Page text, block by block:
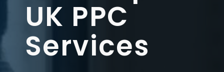
UK PPC
Services